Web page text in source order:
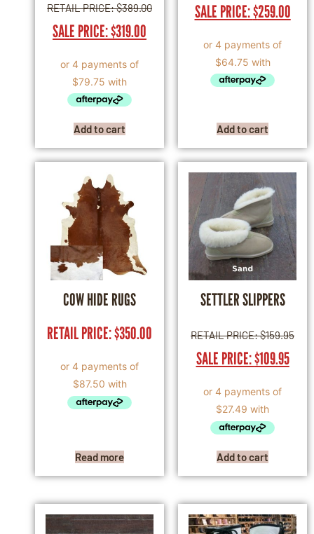
RETAIL PRICE:$389.00
SALE PRICE:$319.00
Add to cart
SALE PRICE:$259.00
Add to cart
COW HIDE RUGS
RETAIL PRICE:$350.00
Read more
SETTLER SLIPPERS
RETAIL PRICE:$159.95
SALE PRICE:$109.95
Add to cart